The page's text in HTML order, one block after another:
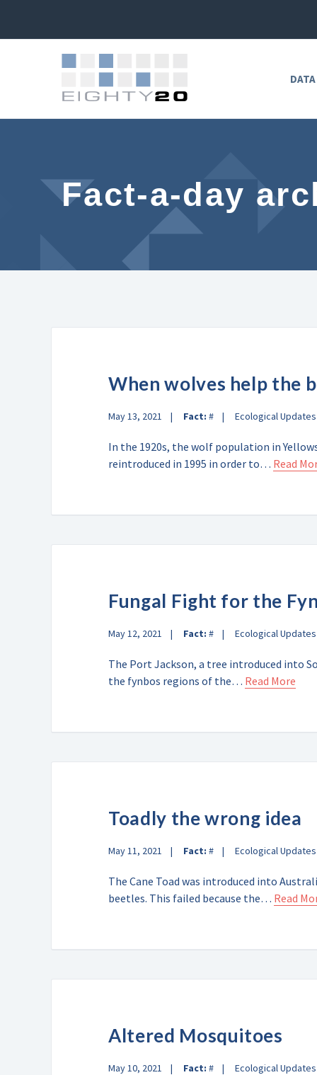
Fact-a-day
When wolves help the
May 13, 2021 Fact: # Ecological Updates
In the 1920s, the wolf population in
reintroduced in 1995 in order to… Read
Fungal Fight for the
May 12, 2021 Fact: # Ecological Updates
The Port Jackson, a tree introduced into
the fynbos regions of the… Read More
Toadly the wrong idea
May 11, 2021 Fact: # Ecological Updates
The Cane Toad was introduced into
beetles. This failed because the… Read
Altered Mosquitoes
May 10, 2021 Fact: # Ecological Updates